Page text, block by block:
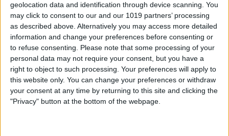
geolocation data and identification through device scanning. You
may click to consent to our and our 1019 partners’ processing
as described above. Alternatively you may access more detailed
information and change your preferences before consenting or
to refuse consenting. Please note that some processing of your
personal data may not require your consent, but you have a
right to object to such processing. Your preferences will apply to
this website only. You can change your preferences or withdraw
your consent at any time by returning to this site and clicking the
"Privacy" button at the bottom of the webpage.
By Leanne Hays
How to Get Your iPad Ready
to Give Away
BySarah Kingsbury
App Saturday: Tomorrow